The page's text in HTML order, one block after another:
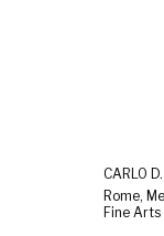
CARLO D.
Rome,
Fine